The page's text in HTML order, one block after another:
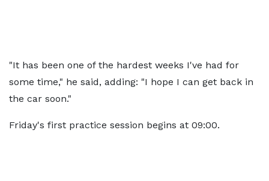
"It has been one of the hardest weeks I've had for
some time," he said, adding: "I hope I can get back in
the car soon."
Friday's first practice session begins at 09:00.